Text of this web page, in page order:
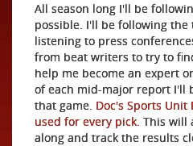
All season long I'll be
possible. I'll be following the
listening to press
from beat writers to try to
help me become an expert
of each mid-major report I'll
that game. Doc's Sports
used for every pick. This will
along and track the results